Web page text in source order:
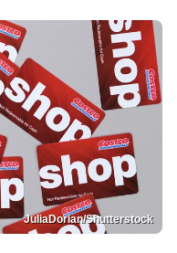
JuliaDorian/Shutterstock